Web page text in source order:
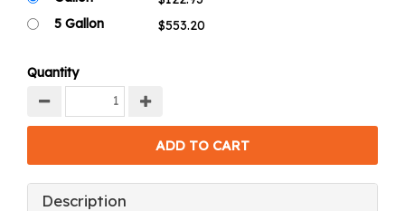
5 Gallon
Quantity
Description